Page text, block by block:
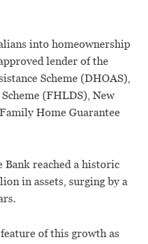
into homeownership
lender of the
Scheme (DHOAS),
(FHLDS), New
Home Guarantee
Bank reached a historic
in assets, surging by a
of this growth as